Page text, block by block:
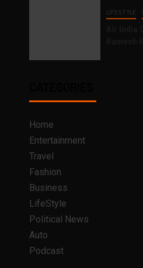
LIFESTYLE
Home
Entertainment
Travel
Fashion
Business
LifeStyle
Political News
Auto
Podcast